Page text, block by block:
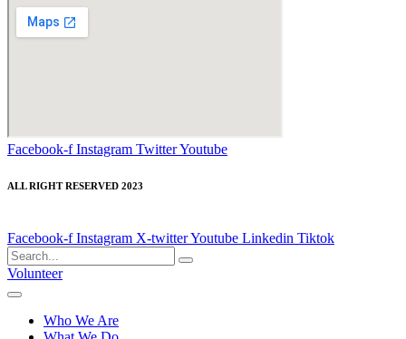
Facebook-f Instagram TwitterYoutube
ALL RIGHT RESERVED 2023
Facebook-f Instagram X-twitterYoutube Linkedin Tiktok
Volunteer
Who We Are